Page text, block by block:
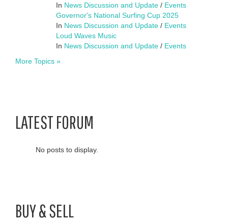
In News Discussion and Update / Events
Governor's National Surfing Cup 2025
In News Discussion and Update / Events
Loud Waves Music
In News Discussion and Update / Events
More Topics »
LATEST FORUM
No posts to display.
BUY & SELL